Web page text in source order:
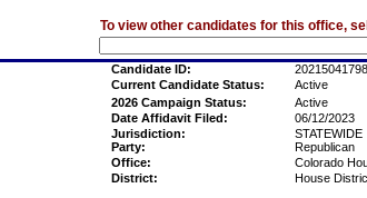
To view other candidates for this office,
Candidate ID:
20215041798
Current Candidate Status:
Active
2026 Campaign Status:
Active
Date Affidavit Filed:
06/12/2023
Jurisdiction:
STATEWIDE
Party:
Republican
Office:
Colorado
District:
House